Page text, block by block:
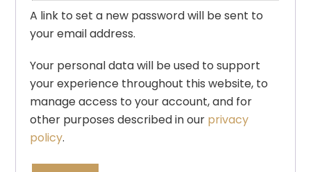
A link to set a new password will be sent to
your email address.
Your personal data will be used to support
your experience throughout this website, to
manage access to your account, and for
other purposes described in our privacy
policy.